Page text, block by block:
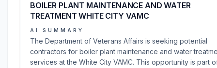
BOILER PLANT MAINTENANCE AND WATER
TREATMENT WHITE CITY VAMC
AI SUMMARY
The Department of Veterans Affairs is seeking potential
contractors for boiler plant maintenance and water
services at the White City VAMC. This opportunity is part